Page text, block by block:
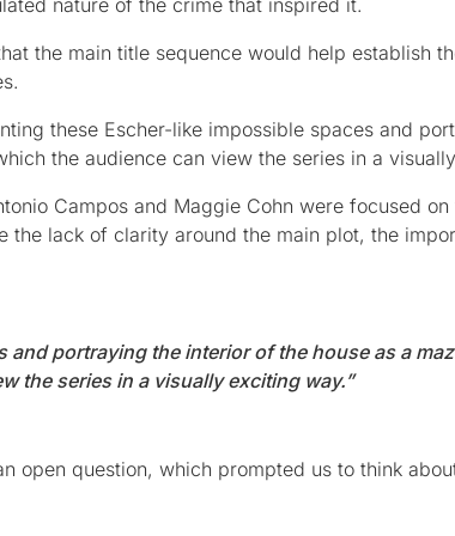
nature of the crime that inspired it.
the main title sequence would help establish
these Escher-like impossible spaces and
the audience can view the series in a
Campos and Maggie Cohn were focused
lack of clarity around the main plot, the
portraying the interior of the house as a
the series in a visually exciting way.”
open question, which prompted us to think